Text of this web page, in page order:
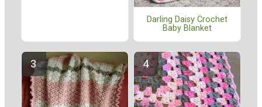
Darling Daisy Crochet
Baby Blanket